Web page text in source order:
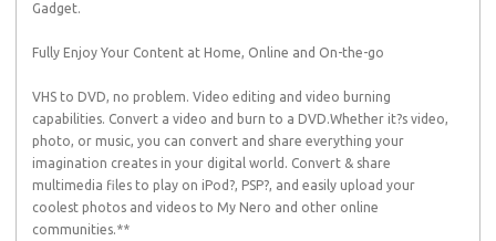
Gadget.
Fully Enjoy Your Content at Home, Online and On-the-go
VHS to DVD, no problem. Video editing and video burning
capabilities. Convert a video and burn to a DVD.Whether it?s video,
photo, or music, you can convert and share everything your
imagination creates in your digital world. Convert & share
multimedia files to play on iPod?, PSP?, and easily upload your
coolest photos and videos to My Nero and other online
communities.**